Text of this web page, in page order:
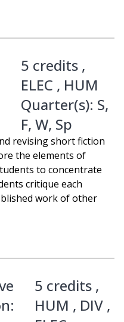
5 credits ,
ELEC , HUM
Quarter(s): S,
F, W, Sp
revising short fiction
the elements of
to concentrate
critique each
work of other
5 credits ,
HUM , DIV,